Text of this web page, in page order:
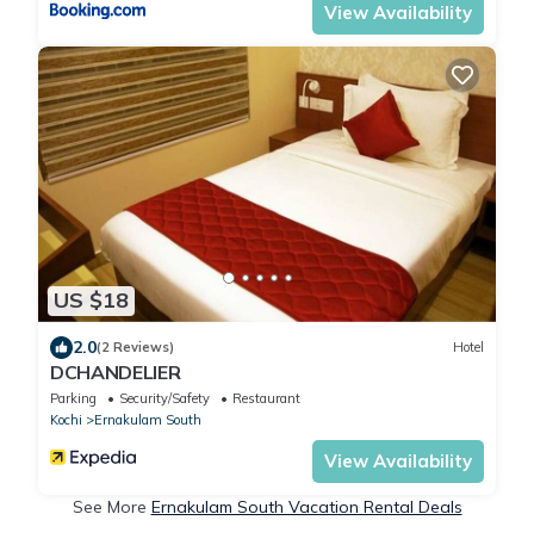
View Availability
US $18
2.0(2 Reviews) Hotel
DCHANDELIER
Parking Security/Safety
Restaurant
Kochi
Ernakulam South
View Availability
See More Ernakulam South Vacation Rental Deals